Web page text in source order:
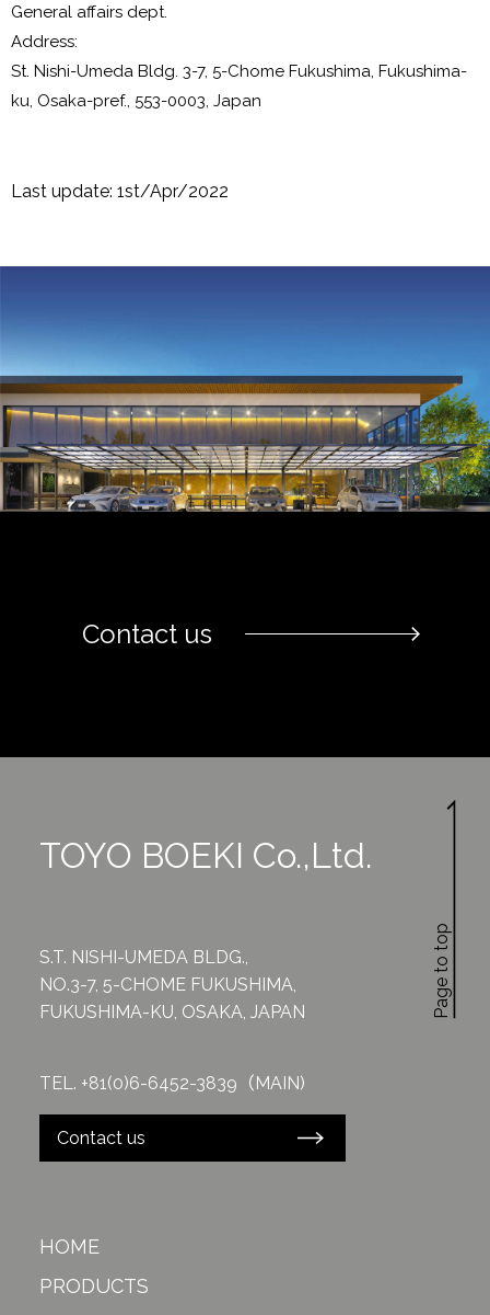
General affairs dept.
Address:
St. Nishi-Umeda Bldg. 3-7, 5-Chome Fukushima, Fukushima-
ku, Osaka-pref., 553-0003, Japan
Last update: 1st/Apr/2022
Contact us
Page to top
TOYO BOEKI Co.,Ltd.
S.T. NISHI-UMEDA BLDG.,
NO.3-7, 5-CHOME FUKUSHIMA,
FUKUSHIMA-KU, OSAKA, JAPAN
TEL. +81(0)6-6452-3839（MAIN)
Contact us
HOME
PRODUCTS